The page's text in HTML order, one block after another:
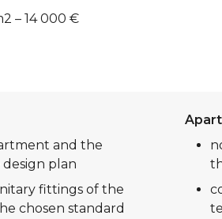
– 14 000 €
and the
plan
fittings of the
chosen standard